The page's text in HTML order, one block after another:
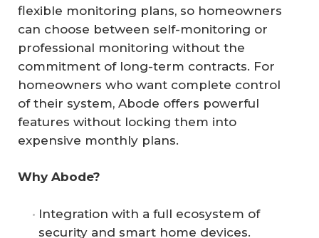
flexible monitoring plans, so homeowners
can choose between self-monitoring or
professional monitoring without the
commitment of long-term contracts. For
homeowners who want complete control
of their system, Abode offers powerful
features without locking them into
expensive monthly plans.
Why Abode?
Integration with a full ecosystem of
security and smart home devices.